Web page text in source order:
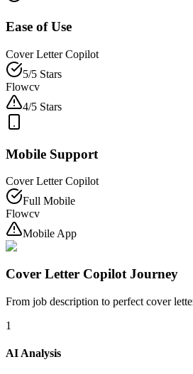
Ease of Use
Cover Letter Copilot
5/5 Stars
Flowcv
4/5 Stars
Mobile Support
Cover Letter Copilot
Full Mobile
Flowcv
Mobile App
Cover Letter Copilot Journey
From job description to perfect cover
1
AI Analysis